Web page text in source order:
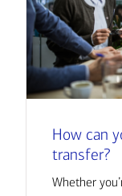
How can
transfer?
Whether